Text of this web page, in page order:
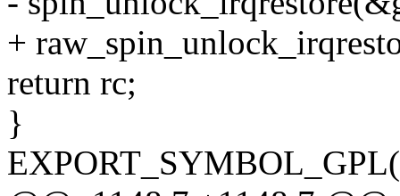
+
return rc;
}